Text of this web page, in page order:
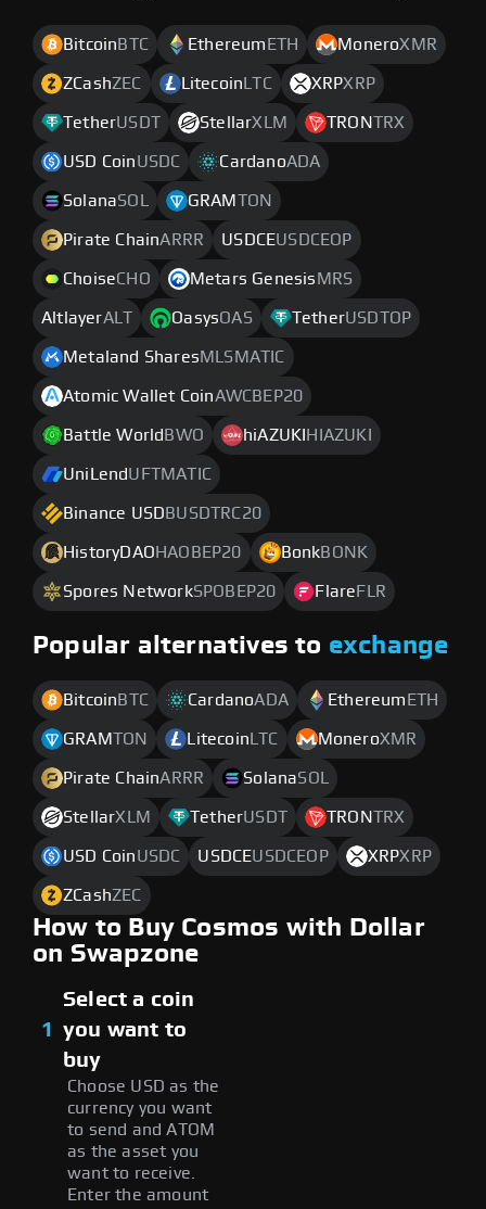
Bitcoin BTC Ethereum ETH MoneroXMR
ZCashZEC Litecoin LTC XRPXRP
TetherUSDT StellarXLM TRONTRX
USD CoinUSDC CardanoADA
SolanaSOL GRAM TON
Pirate ChainARRR USDCEUSDCEOP
ChoiseCHO Metars Genesis MRS
AltlayerALT OasysOAS TetherUSDTOP
Metaland SharesMLSMATIC
Atomic Wallet CoinAWCBEP20
Battle World BWO hiAZUKI HIAZUKI
UniLendUFTMATIC
Binance USD BUSDTRC20
HistoryDAO HAOBEP20 BonkBONK
Spores NetworkSPOBEP20 Flare FLR
Popular alternatives to exchange
Bitcoin BTC CardanoADA Ethereum ETH
GRAMTON Litecoin LTC MoneroXMR
Pirate ChainARRR SolanaSOL
StellarXLM TetherUSDT TRONTRX
USD CoinUSDC USDCEUSDCEOP XRPXRP
ZCashZEC
How to Buy Cosmos with Dollar
on Swapzone
1
Select a coin
you want to
buy
Choose USD as the
currency you want
to send and ATOM
as the asset you
want to receive.
Enter the amount